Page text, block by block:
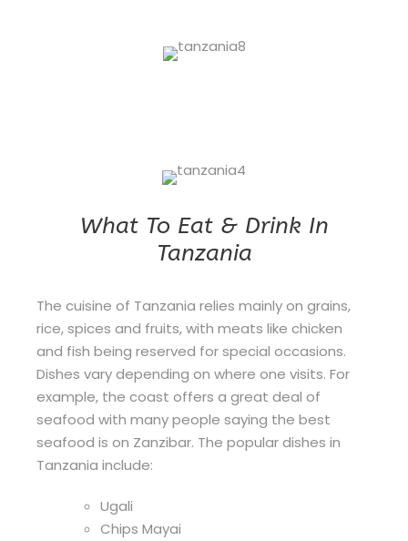
What To Eat & Drink In
Tanzania
The cuisine of Tanzania relies mainly on grains,
rice, spices and fruits, with meats like chicken
and fish being reserved for special occasions.
Dishes vary depending on where one visits. For
example, the coast offers a great deal of
seafood with many people saying the best
seafood is on Zanzibar. The popular dishes in
Tanzania include:
Ugali
Chips Mayai